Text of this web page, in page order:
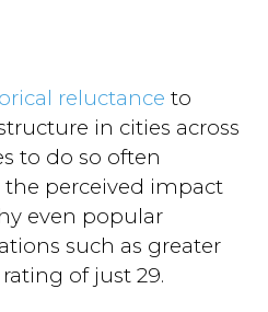
reluctance to
in cities across
to do so often
perceived impact
even popular
such as greater
of just 29.